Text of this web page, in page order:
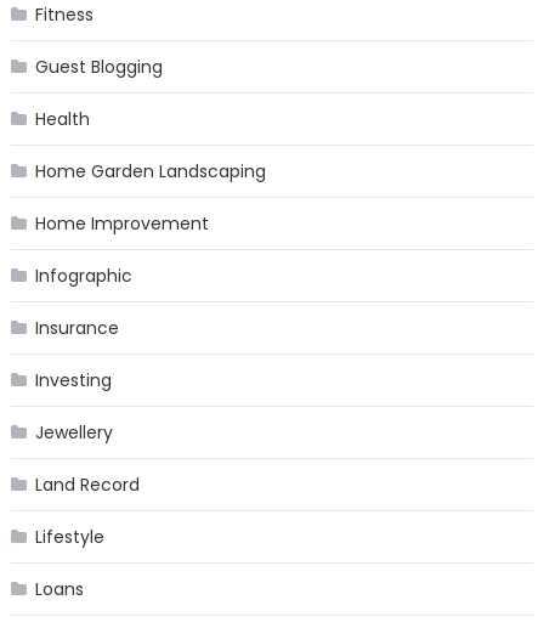
Fitness
Guest Blogging
Health
Home Garden Landscaping
Home Improvement
Infographic
Insurance
Investing
Jewellery
Land Record
Lifestyle
Loans